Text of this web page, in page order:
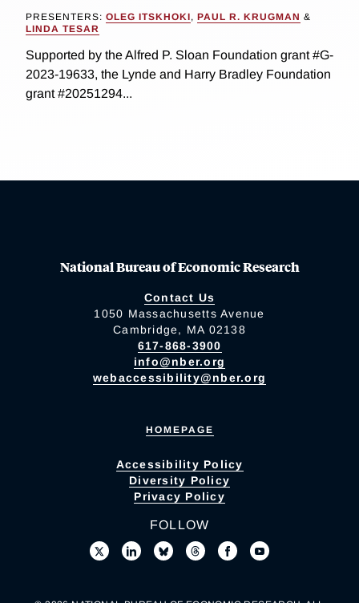
PRESENTERS: OLEG ITSKHOKI, PAUL R. KRUGMAN &
LINDA TESAR
Supported by the Alfred P. Sloan Foundation grant #G-
2023-19633, the Lynde and Harry Bradley Foundation
grant #20251294...
National Bureau of Economic Research
Contact Us
1050 Massachusetts Avenue
Cambridge, MA 02138
617-868-3900
info@nber.org
webaccessibility@nber.org
HOMEPAGE
Accessibility Policy
Diversity Policy
Privacy Policy
FOLLOW